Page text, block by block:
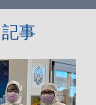
事